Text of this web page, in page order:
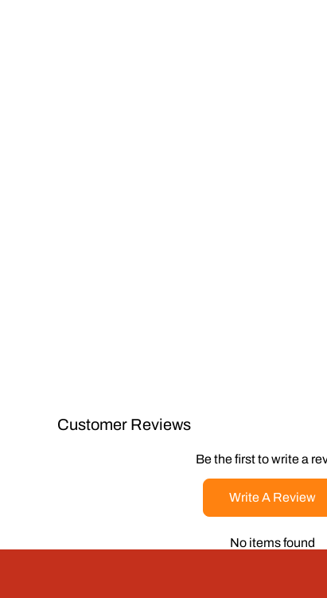
Customer Reviews
Be the first to write a
Write A Review
No items found